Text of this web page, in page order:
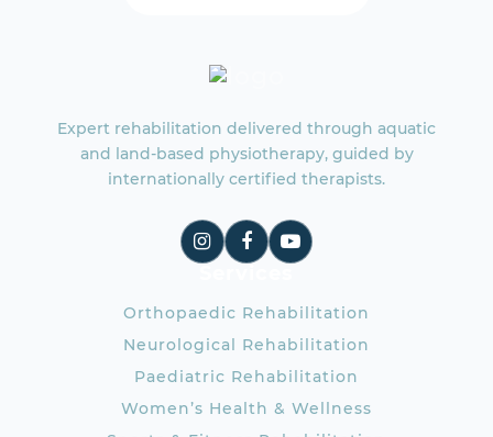
Expert rehabilitation delivered through aquatic
and land-based physiotherapy, guided by
internationally certified therapists.
Orthopaedic Rehabilitation
Neurological Rehabilitation
Paediatric Rehabilitation
Women’s Health & Wellness